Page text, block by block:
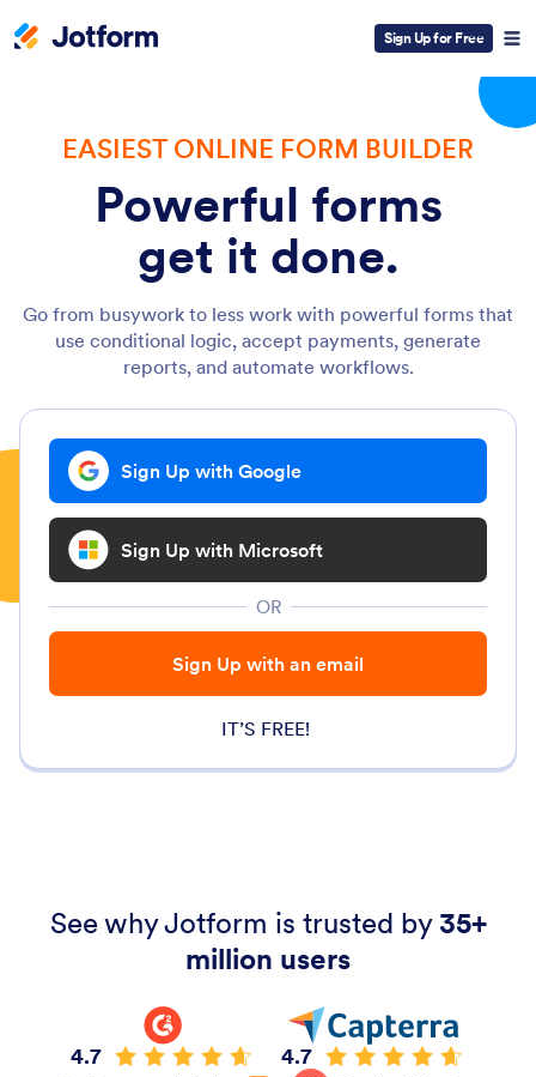
Sign Up for Free
EASIEST ONLINE FORM BUILDER
Powerful forms
get it done.
Go from busywork to less work with powerful forms that
use conditional logic, accept payments, generate
reports, and automate workflows.
Sign Up with Google
Sign Up with Microsoft
OR
Sign Up with an email
IT’S FREE!
See why Jotform is trusted by35+
million users
4.7 4.7